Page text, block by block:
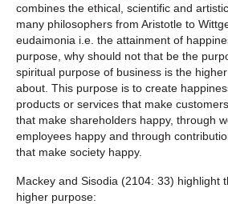
combines the ethical, scientific and
many philosophers from Aristotle to
eudaimonia i.e. the attainment of
purpose, why should not that be the
spiritual purpose of business is the
about. This purpose is to create
products or services that make
that make shareholders happy, through
employees happy and through
that make society happy.
Mackey and Sisodia (2104: 33) highlight
higher purpose: